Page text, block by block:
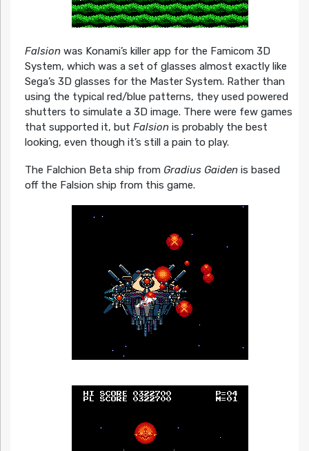
Falsionwas Konami’s killer app for the Famicom 3D
System, which was a set of glasses almost exactly like
Sega’s 3D glasses for the Master System. Rather than
using the typical red/blue patterns, they used powered
shutters to simulate a 3D image. There were few games
that supported it, but Falsionis probably the best
looking, even though it’s still a pain to play.
The Falchion Beta ship from Gradius Gaidenis based
off the Falsion ship from this game.